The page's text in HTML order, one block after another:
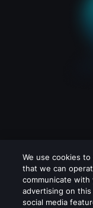
We use cookies
that we can
communicate
advertising on
social media